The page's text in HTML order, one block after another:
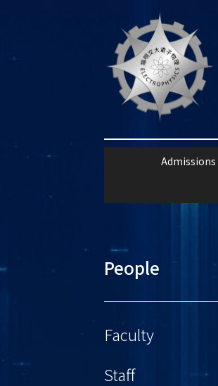
Admissions
People
Faculty
Staff